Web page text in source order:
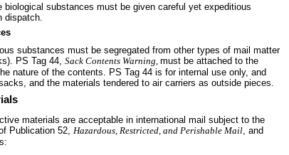
biological substances must be given careful yet expeditious
dispatch.
substances must be segregated from other types of mail matter
PS Tag 44, Sack Contents Warning, must be attached to the
nature of the contents. PS Tag 44 is for internal use only, and
and the materials tendered to air carriers as outside pieces.
materials are acceptable in international mail subject to the
Publication 52, Hazardous, Restricted, and Perishable Mail , and